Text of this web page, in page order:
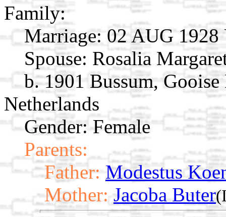
Family:
Marriage: 02 AUG 1928
Spouse: Rosalia
b. 1901 Bussum,
Netherlands
Gender: Female
Parents:
Father: Modestus
Mother: Jacoba Buter